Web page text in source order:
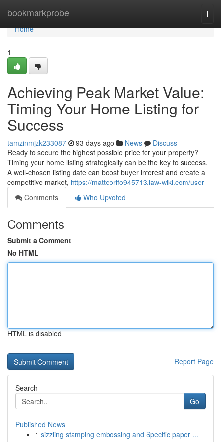
bookmarkprobe
Home
Home
1
Achieving Peak Market Value:
Timing Your Home Listing for
Success
tamzinmjzk233087 93 days ago News
Discuss
Ready to secure the highest possible price for your property?
Timing your home listing strategically can be the key to success.
A well-chosen listing date can boost buyer interest and create a
competitive market, https://matteorlfo945713.law-wiki.com/user
Comments
Who Upvoted
Comments
Submit a Comment
No HTML
HTML is disabled
Report Page
Search
Go
Published News
1 sizzling stamping embossing and Specific paper ...